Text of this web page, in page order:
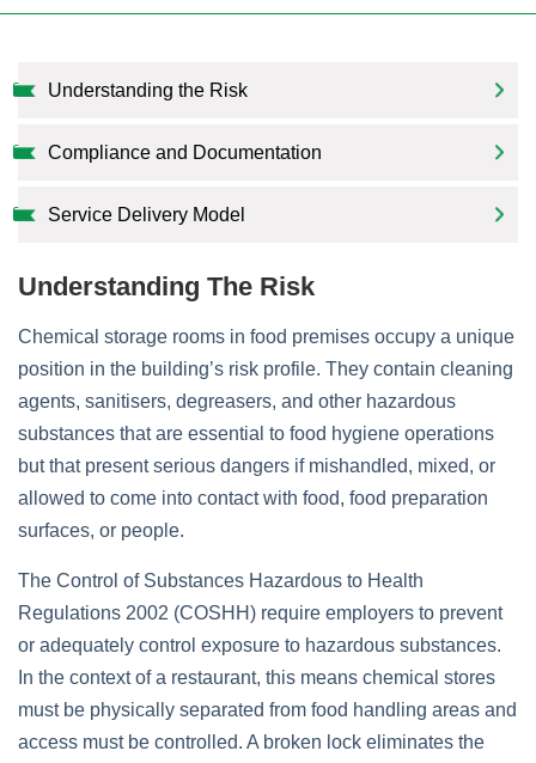
Understanding the Risk
Compliance and Documentation
Service Delivery Model
Understanding The Risk
Chemical storage rooms in food premises occupy a unique
position in the building’s risk profile. They contain cleaning
agents, sanitisers, degreasers, and other hazardous
substances that are essential to food hygiene operations
but that present serious dangers if mishandled, mixed, or
allowed to come into contact with food, food preparation
surfaces, or people.
The Control of Substances Hazardous to Health
Regulations 2002 (COSHH) require employers to prevent
or adequately control exposure to hazardous substances.
In the context of a restaurant, this means chemical stores
must be physically separated from food handling areas and
access must be controlled. A broken lock eliminates the